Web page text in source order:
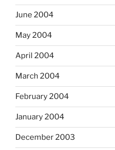
June 2004
May 2004
April 2004
March 2004
February 2004
January 2004
December 2003